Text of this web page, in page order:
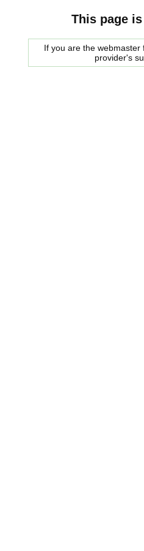
This page
If you are the
provider's